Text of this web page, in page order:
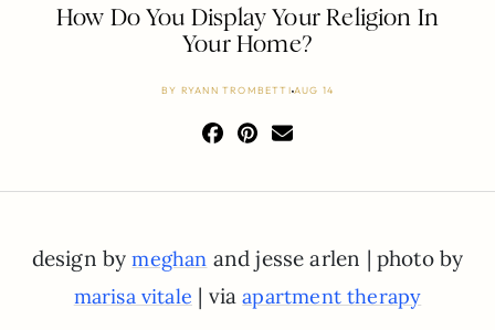
How Do You Display Your Religion In
Your Home?
BY RYANN TROMBETTI AUG 14
design bymeghan and jesse arlen | photo by
marisa vitale | viaapartment therapy